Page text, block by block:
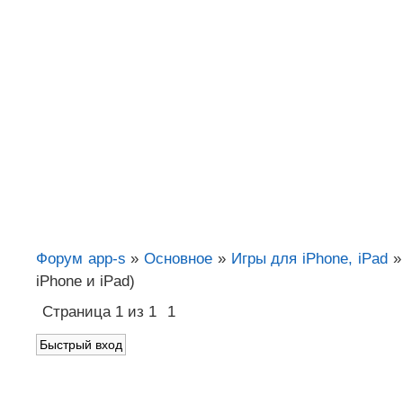
Форум app-s » Основное » Игры для iPhone, iPad »
iPhone и iPad)
Страница 1 из 1 1